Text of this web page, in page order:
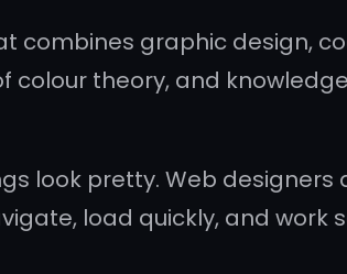
combines graphic design,
colour theory, and
look pretty. Web
load quickly, and